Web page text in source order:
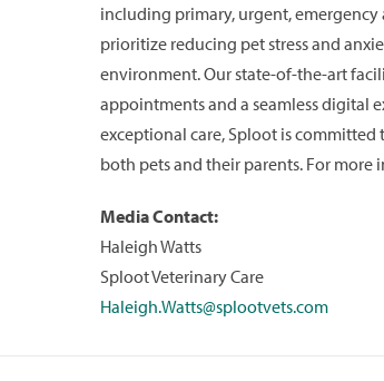
including primary, urgent, emergency
prioritize reducing pet stress and
environment. Our state-of-the-art
appointments and a seamless digital
exceptional care, Sploot is committed
both pets and their parents. For more
Media Contact:
Haleigh Watts
Sploot Veterinary Care
Haleigh.Watts@splootvets.com